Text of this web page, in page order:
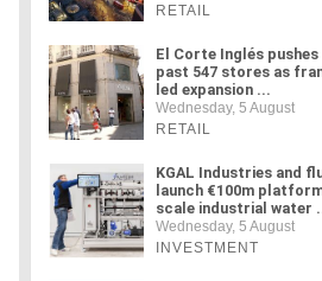
RETAIL
El Corte Inglés
past 547 stores as
led expansion ...
Wednesday, 5 August
RETAIL
KGAL Industries and
launch €100m
scale industrial water
Wednesday, 5 August
INVESTMENT